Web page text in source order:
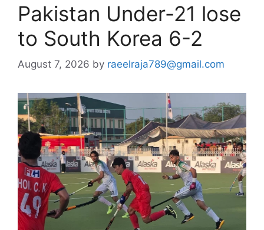
Pakistan Under-21 lose
to South Korea 6-2
August 7, 2026 by raeelraja789@gmail.com